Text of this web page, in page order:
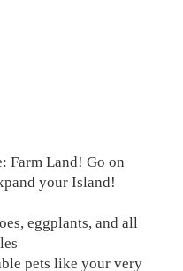
Farm Land! Go on
your Island!
eggplants, and all
pets like your very